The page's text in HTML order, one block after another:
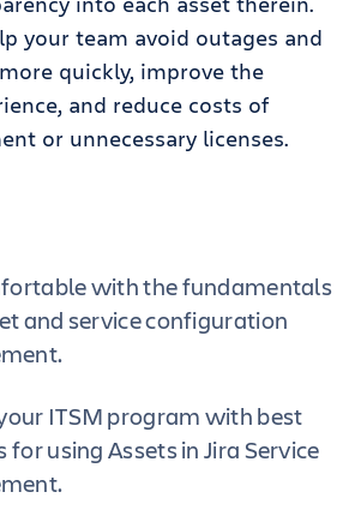
your team avoid outages and
quickly, improve the
and reduce costs of
or unnecessary licenses.
with the fundamentals
and service configuration
ITSM program with best
for using Assets in Jira Service